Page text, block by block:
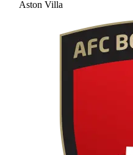
Aston Villa